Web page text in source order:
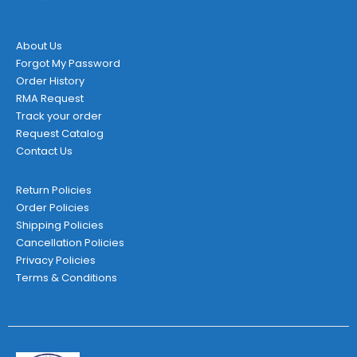
About Us
Forgot My Password
Order History
RMA Request
Track your order
Request Catalog
Contact Us
Return Policies
Order Policies
Shipping Policies
Cancellation Policies
Privacy Policies
Terms & Conditions